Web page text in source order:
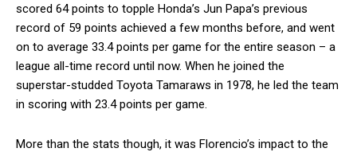
scored 64 points to topple Honda’s Jun Papa’s previous
record of 59 points achieved a few months before, and went
on to average 33.4 points per game for the entire season – a
league all-time record until now. When he joined the
superstar-studded Toyota Tamaraws in 1978, he led the team
in scoring with 23.4 points per game.
More than the stats though, it was Florencio’s impact to the